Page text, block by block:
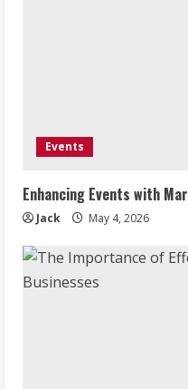
Events
Enhancing Events with
Jack May 4, 2026